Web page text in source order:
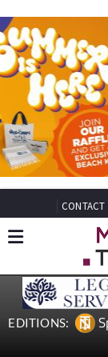
CONTACT
EDITIONS: